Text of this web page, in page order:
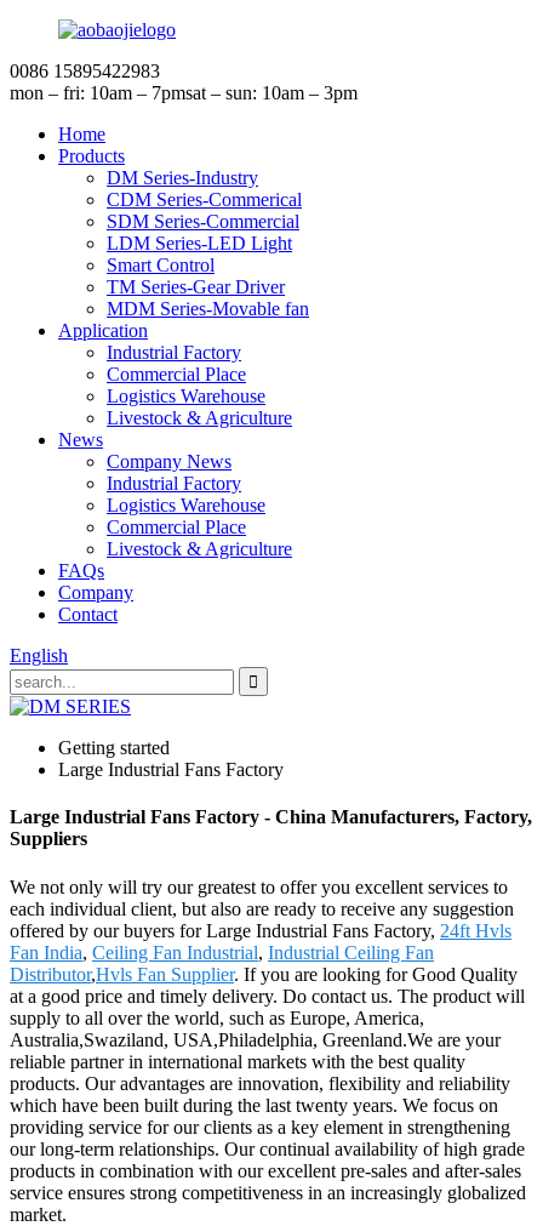
0086 15895422983
mon – fri: 10am – 7pmsat – sun: 10am – 3pm
Home
Products
DM Series-Industry
CDM Series-Commerical
SDM Series-Commercial
LDM Series-LED Light
Smart Control
TM Series-Gear Driver
MDM Series-Movable fan
Application
Industrial Factory
Commercial Place
Logistics Warehouse
Livestock & Agriculture
News
Company News
Industrial Factory
Logistics Warehouse
Commercial Place
Livestock & Agriculture
FAQs
Company
Contact
English
Getting started
Large Industrial Fans Factory
Large Industrial Fans Factory - China Manufacturers, Factory,
Suppliers
We not only will try our greatest to offer you excellent services to
each individual client, but also are ready to receive any suggestion
offered by our buyers for Large Industrial Fans Factory, 24ft Hvls
Fan India, Ceiling Fan Industrial, Industrial Ceiling Fan
Distributor,Hvls Fan Supplier. If you are looking for Good Quality
at a good price and timely delivery. Do contact us. The product will
supply to all over the world, such as Europe, America,
Australia,Swaziland, USA,Philadelphia, Greenland.We are your
reliable partner in international markets with the best quality
products. Our advantages are innovation, flexibility and reliability
which have been built during the last twenty years. We focus on
providing service for our clients as a key element in strengthening
our long-term relationships. Our continual availability of high grade
products in combination with our excellent pre-sales and after-sales
service ensures strong competitiveness in an increasingly globalized
market.